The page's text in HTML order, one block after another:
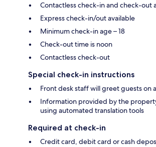
Contactless check-in and check-out
Express check-in/out available
Minimum check-in age – 18
Check-out time is noon
Contactless check-out
Special check-in instructions
Front desk staff will greet guests on
Information provided by the
using automated translation tools
Required at check-in
Credit card, debit card or cash